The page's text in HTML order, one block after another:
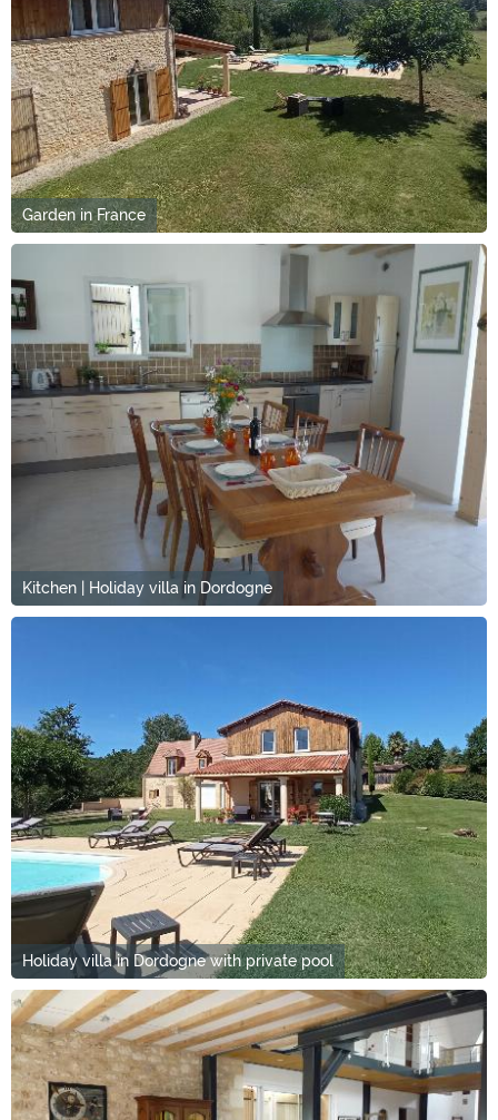
Garden in France
Kitchen | Holiday villa in Dordogne
Holiday villa in Dordogne with private pool